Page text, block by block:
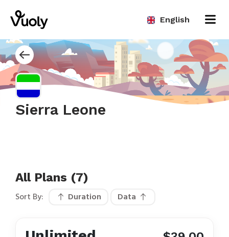
English
Sierra Leone
All Plans (7)
Sort By: Duration Data